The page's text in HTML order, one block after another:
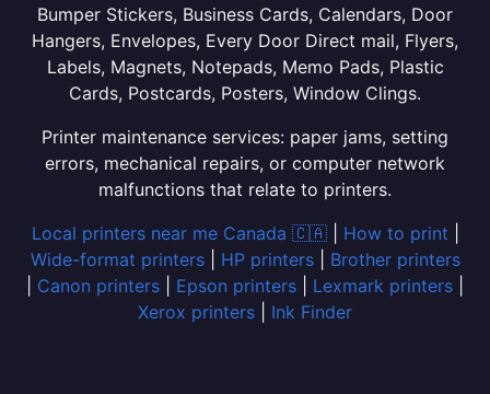
Bumper Stickers, Business Cards, Calendars, Door
Hangers, Envelopes, Every Door Direct mail, Flyers,
Labels, Magnets, Notepads, Memo Pads, Plastic
Cards, Postcards, Posters, Window Clings.
Printer maintenance services: paper jams, setting
errors, mechanical repairs, or computer network
malfunctions that relate to printers.
Local printers near me Canada 🇨🇦| How to print
Wide-format printers| HP printers| Brother printers
Canon printers Epson printers Lexmark printers
Xerox printers
Ink Finder